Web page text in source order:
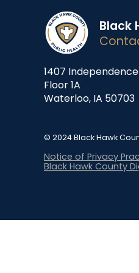
Black
1407
Floor 1A
Waterloo, IA 50703
© 2024 Black Hawk
Notice of Privacy
Black Hawk County